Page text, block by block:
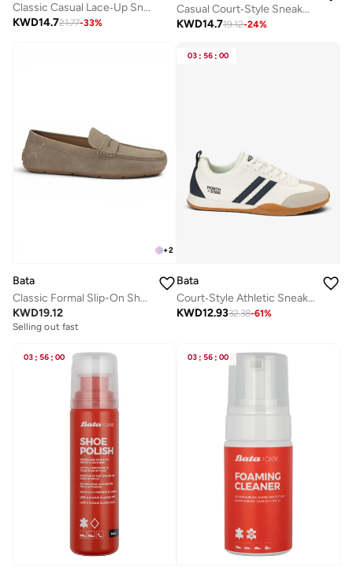
Classic Casual Lace‑Up Sneakers
KWD14.721.77-33%
Casual Court‑Style Sneakers
KWD14.719.12-24%
+2
Bata
Classic Formal Slip-On Shoes
KWD19.12
Selling out fast
03 : 56 : 00
Bata
Court‑Style Athletic Sneakers
KWD12.9332.38-61%
03 : 56 : 00 03 : 56 : 00